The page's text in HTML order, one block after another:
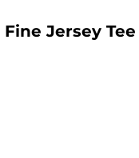
Jersey Tee